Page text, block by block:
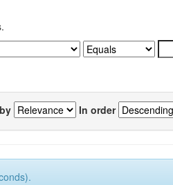
In order